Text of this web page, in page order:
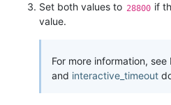
Set both values to 28800 if
value.
For more information, see
and interactive_timeout